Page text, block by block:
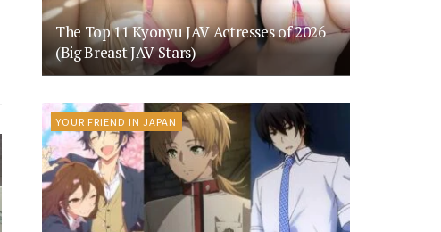
The Top 11 Kyonyu JAV Actresses of 2026
(Big Breast JAV Stars)
YOUR FRIEND IN JAPAN